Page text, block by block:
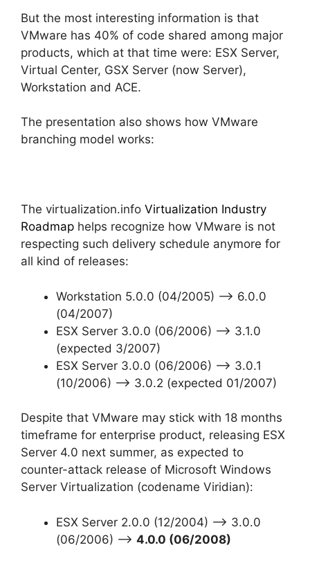
But the most interesting information is that
VMware has 40% of code shared among major
products, which at that time were: ESX Server,
Virtual Center, GSX Server (now Server),
Workstation and ACE.
The presentation also shows how VMware
branching model works:
The virtualization.info Virtualization Industry
Roadmap helps recognize how VMware is not
respecting such delivery schedule anymore for
all kind of releases:
Workstation 5.0.0 (04/2005) –> 6.0.0
(04/2007)
ESX Server 3.0.0 (06/2006) –> 3.1.0
(expected 3/2007)
ESX Server 3.0.0 (06/2006) –> 3.0.1
(10/2006) –> 3.0.2 (expected 01/2007)
Despite that VMware may stick with 18 months
timeframe for enterprise product, releasing ESX
Server 4.0 next summer, as expected to
counter-attack release of Microsoft Windows
Server Virtualization (codename Viridian):
ESX Server 2.0.0 (12/2004) –> 3.0.0
(06/2006) –> 4.0.0 (06/2008)